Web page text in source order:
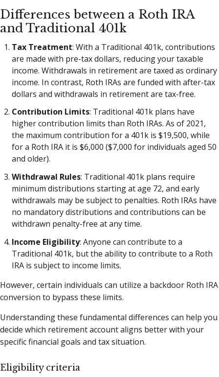
Differences between a Roth IRA
and Traditional 401k
Tax Treatment: With a Traditional 401k, contributions
are made with pre-tax dollars, reducing your taxable
income. Withdrawals in retirement are taxed as ordinary
income. In contrast, Roth IRAs are funded with after-tax
dollars and withdrawals in retirement are tax-free.
Contribution Limits: Traditional 401k plans have
higher contribution limits than Roth IRAs. As of 2021,
the maximum contribution for a 401k is $19,500, while
for a Roth IRA it is $6,000 ($7,000 for individuals aged 50
and older).
Withdrawal Rules: Traditional 401k plans require
minimum distributions starting at age 72, and early
withdrawals may be subject to penalties. Roth IRAs have
no mandatory distributions and contributions can be
withdrawn penalty-free at any time.
Income Eligibility: Anyone can contribute to a
Traditional 401k, but the ability to contribute to a Roth
IRA is subject to income limits.
However, certain individuals can utilize a backdoor Roth IRA
conversion to bypass these limits.
Understanding these fundamental differences can help you
decide which retirement account aligns better with your
specific financial goals and tax situation.
Eligibility criteria